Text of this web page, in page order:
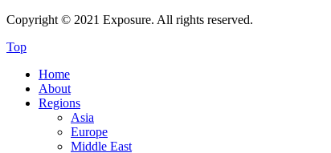
Copyright © 2021 Exposure. All rights reserved.
Top
Home
About
Regions
Asia
Europe
Middle East